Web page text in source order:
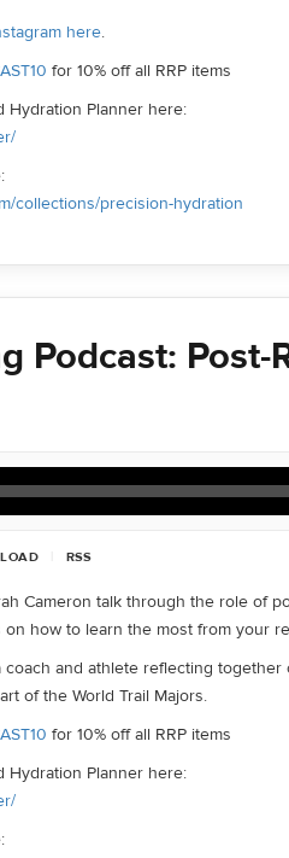
here.
for 10% off all RRP items
Hydration Planner here:
collections/precision-hydration
Podcast: Post-
RSS
Cameron talk through the role of
how to learn the most from your
and athlete reflecting together
of the World Trail Majors.
for 10% off all RRP items
Hydration Planner here: